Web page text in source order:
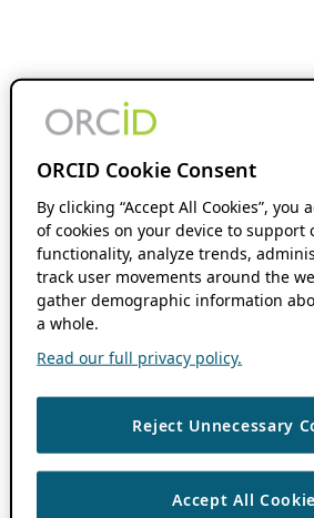
ORCID Cookie Consent
By clicking “Accept All Cookies”,
of cookies on your device to support
functionality, analyze trends,
track user movements around the
gather demographic information
a whole.
Read our full privacy policy.
Reject Unnecessary
Accept All